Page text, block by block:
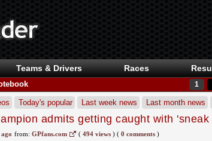
Teams & Drivers Races
1
Today's popular Last week news Last month news
admits getting caught with
sacred notebook
from: GPfans.com ( 494 views)( 0 comments)